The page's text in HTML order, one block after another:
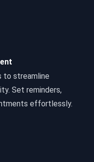
to streamline
Set reminders,
effortlessly.